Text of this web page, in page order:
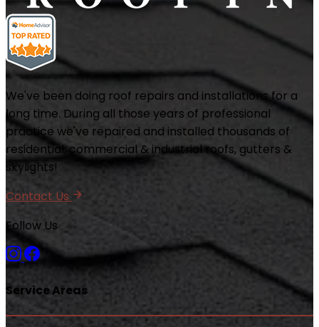
We've been doing roof repairs and installations for a
long time. During all those years of professional
practice we've repaired and installed thousands of
residential, commercial & industrial roofs, gutters &
skylights!
Contact Us
Follow Us
Service Areas